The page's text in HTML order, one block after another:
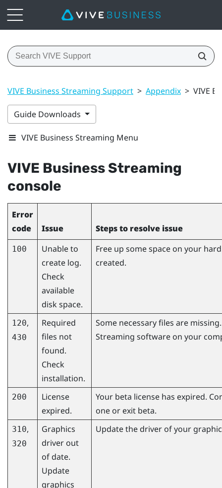
VIVE Business Streaming Support > Appendix > VIVE
Guide Downloads
VIVE Business Streaming Menu
VIVE Business Streaming
console
Error
code
Issue Steps to resolve issue
100
Unable to
create log.
Check
available
disk space.
Free up some space on your
created.
120,
430
Required
files not
found.
Check
installation.
Some necessary files are
Streaming software on your
200
License
expired.
Your beta license has expired.
one or exit beta.
310,
320
Graphics
driver out
of date.
Update
graphics
Update the driver of your